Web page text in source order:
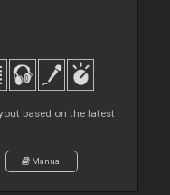
based on the latest
Manual